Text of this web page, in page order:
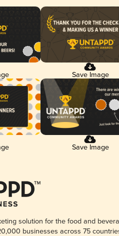
Save Image
Save Image
solution for the food and
businesses across 75